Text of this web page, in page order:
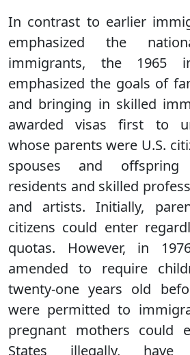
In contrast to earlier
emphasized the
immigrants, the 1965
emphasized the goals of
and bringing in skilled
awarded visas first to
whose parents were U.S.
spouses and
residents and skilled
and artists. Initially,
citizens could enter
quotas. However, in
amended to require
twenty-one years old
were permitted to
pregnant mothers could
States illegally, have